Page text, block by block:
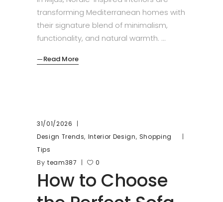
transforming Mediterranean homes with
their signature blend of minimalism,
functionality, and natural warmth.
Read More
31/01/2026
Design Trends, Interior Design, Shopping
Tips
By team387 0
How to Choose